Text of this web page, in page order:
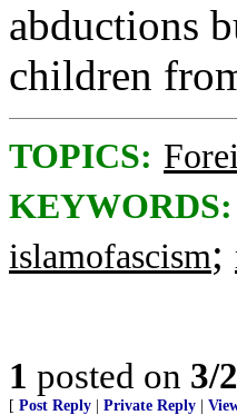
abductions
children
TOPICS:
KEYWORDS:
islamofascism;
1 posted on 3/
[ Post Reply Private Reply